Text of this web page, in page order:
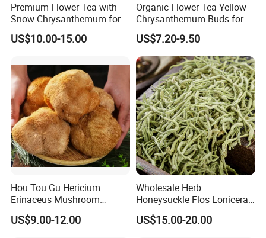
Customer comment
Premium Flower Tea with
Snow Chrysanthemum for
Holistic Wellness and
Health
US$10.00-15.00
Organic Flower Tea Yellow
Chrysanthemum Buds for
Herbal Tea and Remedies
US$7.20-9.50
Hou Tou Gu Hericium
Erinaceus Mushroom
Extract Dried Lions Mane
Mushroom
US$9.00-12.00
Wholesale Herb
Honeysuckle Flos Lonicerae
for Herbal Tea Blended
US$15.00-20.00